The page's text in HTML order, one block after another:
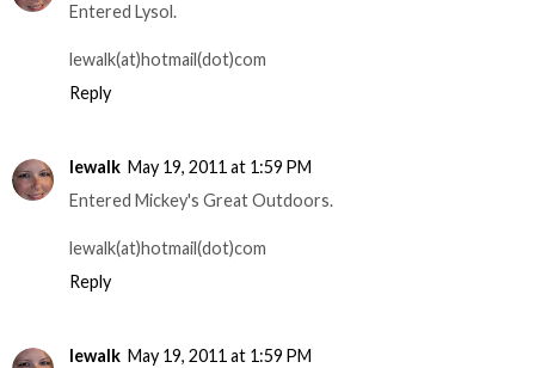
Entered Lysol.
lewalk(at)hotmail(dot)com
Reply
lewalk May 19, 2011 at 1:59 PM
Entered Mickey's Great Outdoors.
lewalk(at)hotmail(dot)com
Reply
lewalk May 19, 2011 at 1:59 PM